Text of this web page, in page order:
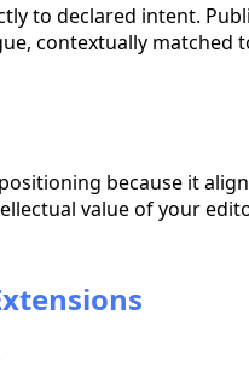
to declared intent.
contextually matched
because it
value of your